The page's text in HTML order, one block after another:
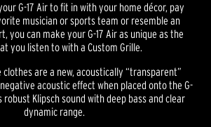
G-17 Air to fit in with your home décor, pay
musician or sports team or resemble an
you can make your G-17 Air as unique as the
you listen to with a Custom Grille.
clothes are a new, acoustically “transparent”
acoustic effect when placed onto the G-
robust Klipsch sound with deep bass and clear
dynamic range.